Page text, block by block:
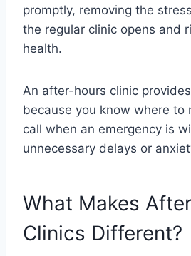
promptly, removing the
the regular clinic opens and
health.
An after-hours clinic
because you know where to
call when an emergency is
unnecessary delays or
What Makes
Clinics Different?